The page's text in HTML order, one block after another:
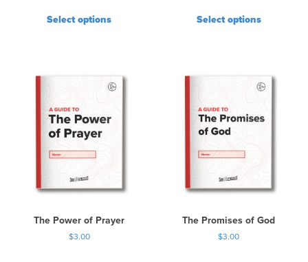
Select options Select options
The Power of Prayer
$3.00
The Promises of God
$3.00